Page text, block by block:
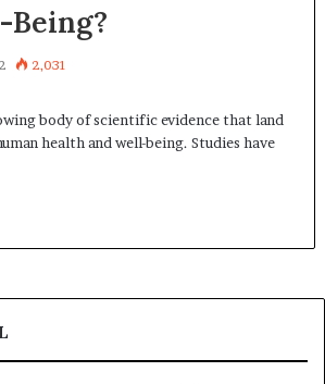
2,031
body of scientific evidence that land
health and well-being. Studies have